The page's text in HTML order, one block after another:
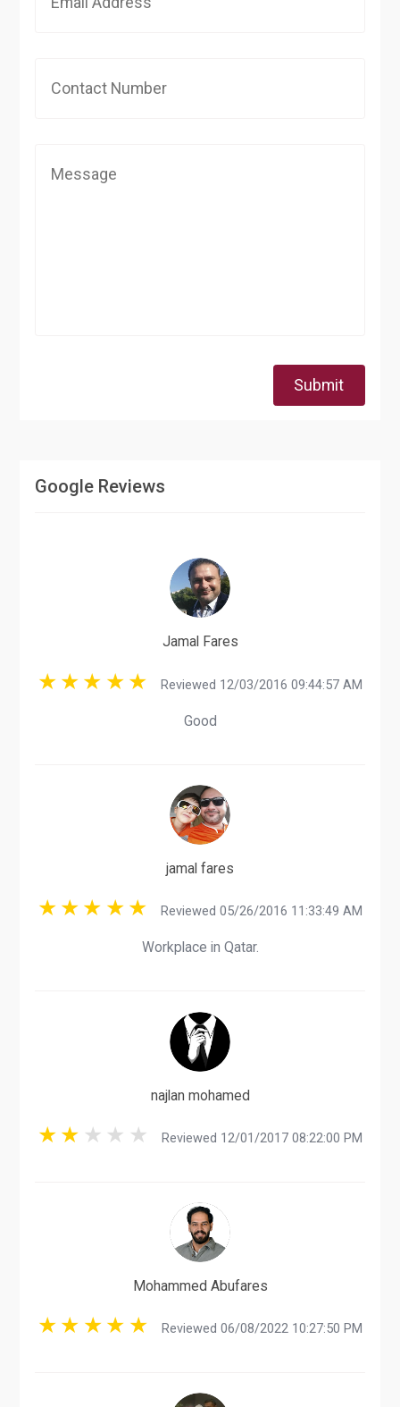
Submit
Google Reviews
Jamal Fares
Reviewed 12/03/2016 09:44:57 AM
Good
jamal fares
Reviewed 05/26/2016 11:33:49 AM
Workplace in Qatar.
najlan mohamed
Reviewed 12/01/2017 08:22:00 PM
Mohammed Abufares
Reviewed 06/08/2022 10:27:50 PM